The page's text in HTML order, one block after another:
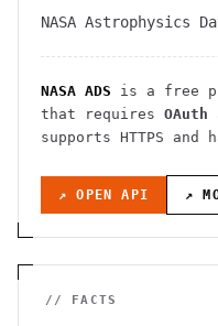
NASA Astrophysics
NASA ADS is a free
that requires OAuth
supports HTTPS and
↗ OPEN API ↗
// FACTS